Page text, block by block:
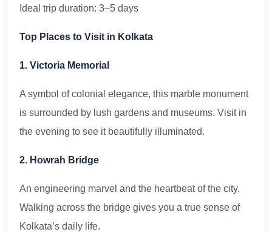
Ideal trip duration: 3–5 days
Top Places to Visit in Kolkata
1. Victoria Memorial
A symbol of colonial elegance, this marble monument
is surrounded by lush gardens and museums. Visit in
the evening to see it beautifully illuminated.
2. Howrah Bridge
An engineering marvel and the heartbeat of the city.
Walking across the bridge gives you a true sense of
Kolkata’s daily life.